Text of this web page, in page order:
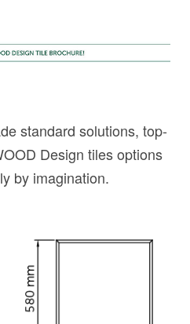
standard solutions, top-
Design tiles options
by imagination.